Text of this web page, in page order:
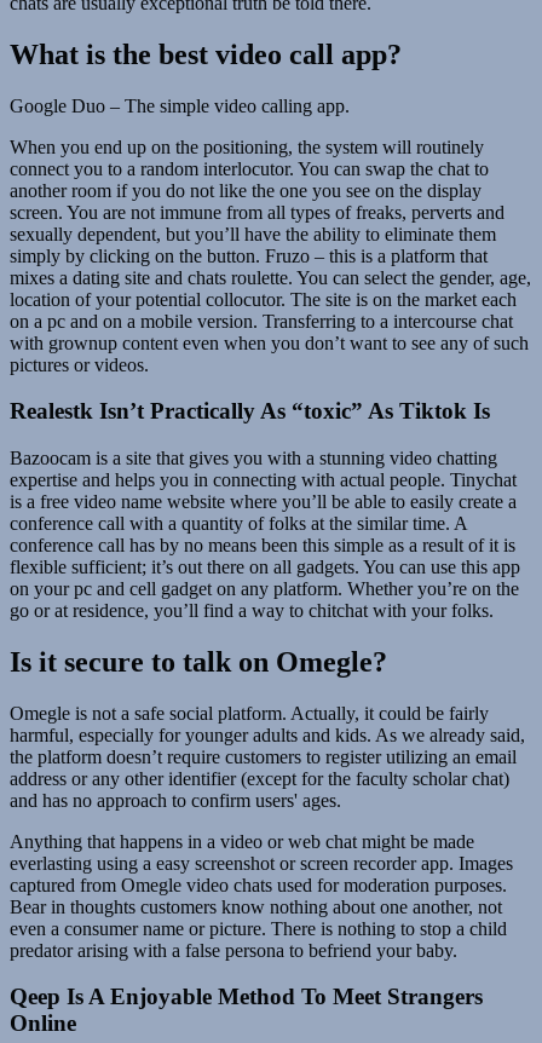
What is the best video call app?
Google Duo – The simple video calling app.
When you end up on the positioning, the system will routinely
connect you to a random interlocutor. You can swap the chat to
another room if you do not like the one you see on the display
screen. You are not immune from all types of freaks, perverts and
sexually dependent, but you’ll have the ability to eliminate them
simply by clicking on the button. Fruzo – this is a platform that
mixes a dating site and chats roulette. You can select the gender, age,
location of your potential collocutor. The site is on the market each
on a pc and on a mobile version. Transferring to a intercourse chat
with grownup content even when you don’t want to see any of such
pictures or videos.
Realestk Isn’t Practically As “toxic” As Tiktok Is
Bazoocam is a site that gives you with a stunning video chatting
expertise and helps you in connecting with actual people. Tinychat
is a free video name website where you’ll be able to easily create a
conference call with a quantity of folks at the similar time. A
conference call has by no means been this simple as a result of it is
flexible sufficient; it’s out there on all gadgets. You can use this app
on your pc and cell gadget on any platform. Whether you’re on the
go or at residence, you’ll find a way to chitchat with your folks.
Is it secure to talk on Omegle?
Omegle is not a safe social platform. Actually, it could be fairly
harmful, especially for younger adults and kids. As we already said,
the platform doesn’t require customers to register utilizing an email
address or any other identifier (except for the faculty scholar chat)
and has no approach to confirm users' ages.
Anything that happens in a video or web chat might be made
everlasting using a easy screenshot or screen recorder app. Images
captured from Omegle video chats used for moderation purposes.
Bear in thoughts customers know nothing about one another, not
even a consumer name or picture. There is nothing to stop a child
predator arising with a false persona to befriend your baby.
Qeep Is A Enjoyable Method To Meet Strangers
Online